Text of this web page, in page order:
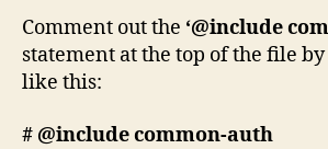
Comment out the ‘@include
statement at the top of the file
like this:
# @include common-auth